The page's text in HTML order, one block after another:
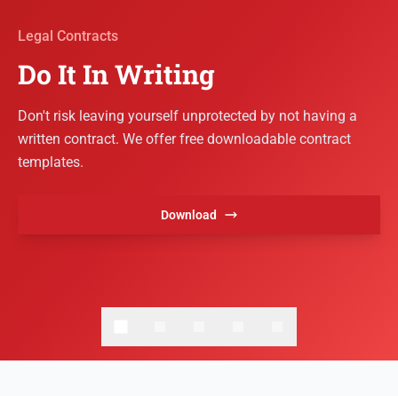
Legal Contracts
Do It In Writing
Don't risk leaving yourself unprotected by not having a
written contract. We offer free downloadable contract
templates.
Download